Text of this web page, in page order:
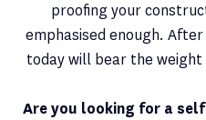
proofing your
emphasised enough.
today will bear the
Are you looking for a